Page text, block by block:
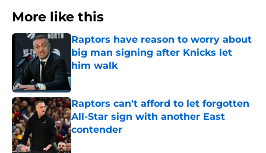
More like this
Raptors have reason to worry about
big man signing after Knicks let
him walk
Published by on Invalid Date
Raptors can't afford to let forgotten
All-Star sign with another East
contender
Published by on Invalid Date